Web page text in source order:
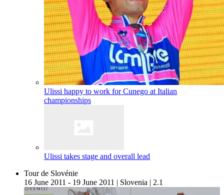
Ulissi happy to work for Cunego at Italian
championships
Ulissi takes stage and overall lead
Tour de Slovénie
16 June 2011 - 19 June 2011 | Slovenia | 2.1